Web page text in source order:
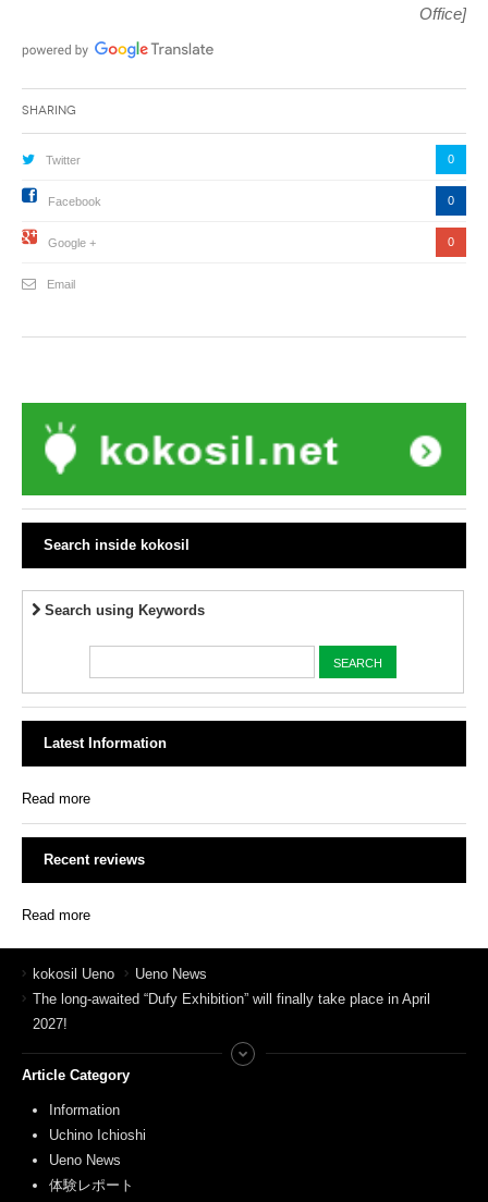
Office]
Sharing
Twitter 0
Facebook 0
Google + 0
Email
Search inside kokosil
Search using Keywords
Latest Information
Read more
Recent reviews
Read more
kokosil Ueno
Ueno News
The long-awaited “Dufy Exhibition” will finally take place in April
2027!
Article Category
Information
Uchino Ichioshi
Ueno News
体験レポート